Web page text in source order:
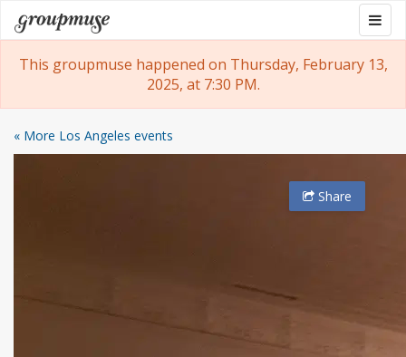
Skip
to
content
Groupmuse
This groupmuse happened on Thursday, February 13,
2025, at 7:30 PM.
« More Los Angeles events
Share